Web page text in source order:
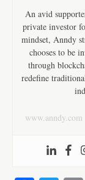
An avid
private investor
mindset, Anndy
chooses to be
through
redefine
www.anndy.com